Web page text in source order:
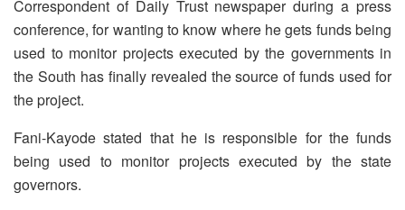
Correspondent of Daily Trust newspaper during a press
conference, for wanting to know where he gets funds being
used to monitor projects executed by the governments in
the South has finally revealed the source of funds used for
the project.
Fani-Kayode stated that he is responsible for the funds
being used to monitor projects executed by the state
governors.